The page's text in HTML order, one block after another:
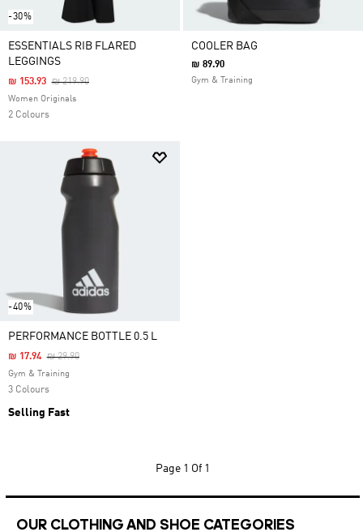
-30%
ESSENTIALS RIB FLARED
LEGGINGS
Price Reduced From
₪ 219.90To
₪ 153.93
Women Originals
2 Colours
COOLER BAG
₪ 89.90
Gym & Training
-40%
PERFORMANCE BOTTLE 0.5 L
Price Reduced From
₪ 29.90To
₪ 17.94
Gym & Training
3 Colours
Selling Fast
Page 1 Of 1
OUR CLOTHING AND SHOE CATEGORIES